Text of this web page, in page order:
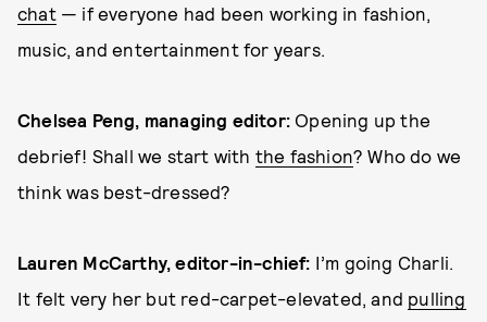
chat— if everyone had been working in fashion,
music, and entertainment for years.
Chelsea Peng, managing editor: Opening up the
debrief! Shall we start with the fashion? Who do we
think was best-dressed?
Lauren McCarthy, editor-in-chief: I’m going Charli.
It felt very her but red-carpet-elevated, and pulling